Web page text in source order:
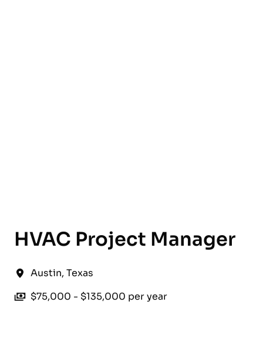
HVAC Project Manager
Austin, Texas
$75,000 - $135,000 per year